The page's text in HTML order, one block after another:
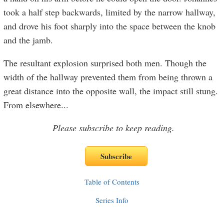
took a half step backwards, limited by the narrow hallway,
and drove his foot sharply into the space between the knob
and the jamb.
The resultant explosion surprised both men. Though the
width of the hallway prevented them from being thrown a
great distance into the opposite wall, the impact still stung.
From elsewhere...
Please subscribe to keep reading.
Table of Contents
Series Info